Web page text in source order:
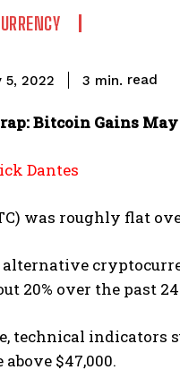
5, 2022 3 min. read
Bitcoin Gains
Dantes
was roughly flat
20% over the past
technical indicators
$47,000.